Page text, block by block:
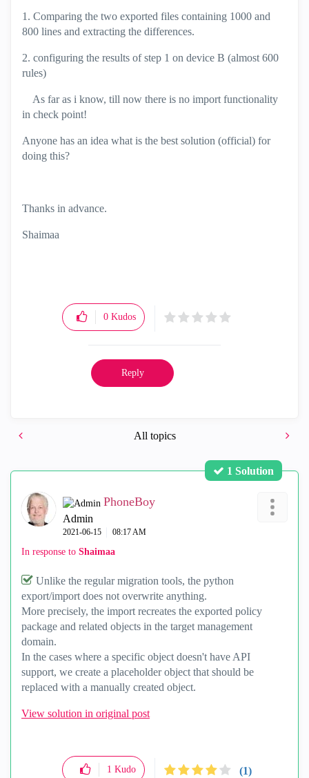
1. Comparing the two exported files containing 1000 and
800 lines and extracting the differences.
2. configuring the results of step 1 on device B (almost 600
rules)
As far as i know, till now there is no import functionality
in check point!
Anyone has an idea what is the best solution (official) for
doing this?
Thanks in advance.
Shaimaa
0 Kudos
Reply
All topics
1 Solution
PhoneBoy
Admin
‎2021-06-15 08:17 AM
In response to Shaimaa
Unlike the regular migration tools, the python
export/import does not overwrite anything.
More precisely, the import recreates the exported policy
package and related objects in the target management
domain.
In the cases where a specific object doesn't have API
support, we create a placeholder object that should be
replaced with a manually created object.
View solution in original post
1 Kudo (1)